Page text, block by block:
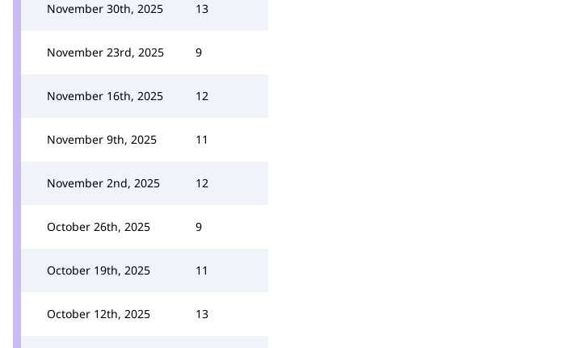
November 30th, 2025 13
November 23rd, 2025 9
November 16th, 2025 12
November 9th, 2025 11
November 2nd, 2025 12
October 26th, 2025 9
October 19th, 2025 11
October 12th, 2025 13